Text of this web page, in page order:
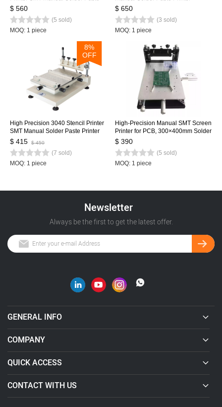
Printer, High Precision Screen
Printing Table, updated from 3040
$ 560
(5 sold)
MOQ: 1 piece
45x32mm with Hydraulic Cylinder
$ 650
(3 sold)
MOQ: 1 piece
8%
OFF
High Precision 3040 Stencil Printer
SMT Manual Solder Paste Printer
Silk Screen Printer
$ 415 $ 450
(7 sold)
MOQ: 1 piece
High-Precision Manual SMT Screen
Printer for PCB, 300×400mm Solder
Paste Printing Machine
$ 390
(5 sold)
MOQ: 1 piece
Newsletter
Always be the first to get the latest offer.
GENERAL INFO
COMPANY
QUICK ACCESS
CONTACT WITH US